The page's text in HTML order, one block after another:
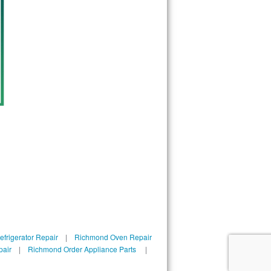
Repair| Richmond Oven Repair
| Richmond Order Appliance Parts|